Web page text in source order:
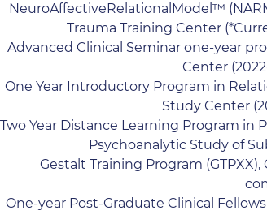
NeuroAffectiveRelationalModel™
Trauma Training Center
Advanced Clinical Seminar one-year
Center
One Year Introductory Program in
Study Center
Two Year Distance Learning Program
Psychoanalytic Study of
​Gestalt Training Program
One-year Post-Graduate Clinical